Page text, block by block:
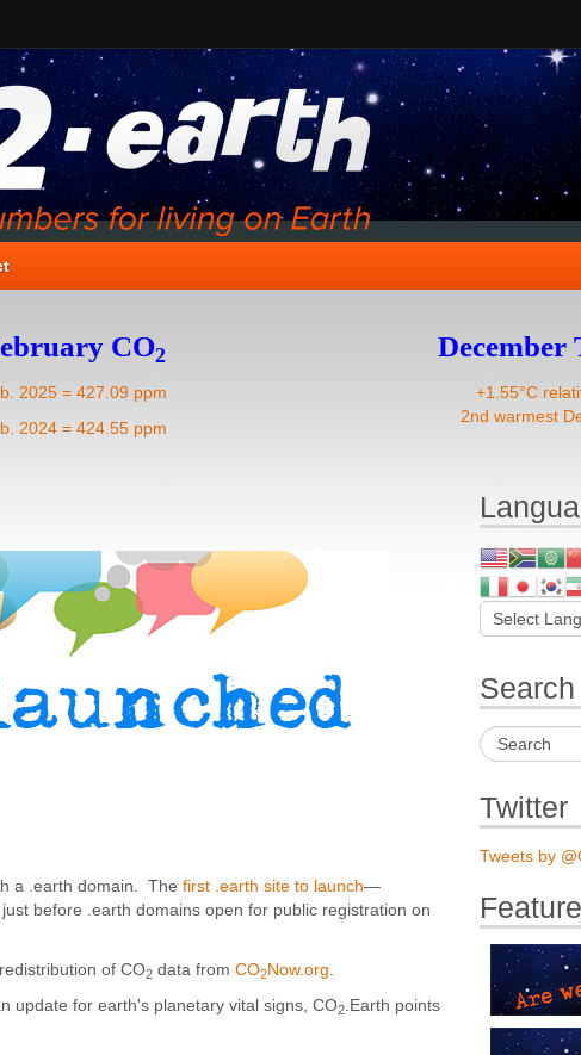
CO2
2025 = 427.09 ppm
2024 = 424.55 ppm
December
+1.55°C
2nd warmest
a .earth domain. The first .earth site to launch—
before .earth domains open for public registration on
of CO2 data from CO2Now.org.
update for earth's planetary vital signs, CO2.Earth points
Search
Twitter
Tweets by